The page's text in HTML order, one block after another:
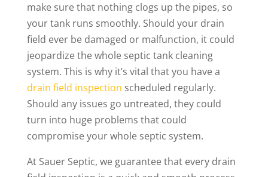
make sure that nothing clogs up the pipes, so
your tank runs smoothly. Should your drain
field ever be damaged or malfunction, it could
jeopardize the whole septic tank cleaning
system. This is why it’s vital that you have a
drain field inspection scheduled regularly.
Should any issues go untreated, they could
turn into huge problems that could
compromise your whole septic system.
At Sauer Septic, we guarantee that every drain